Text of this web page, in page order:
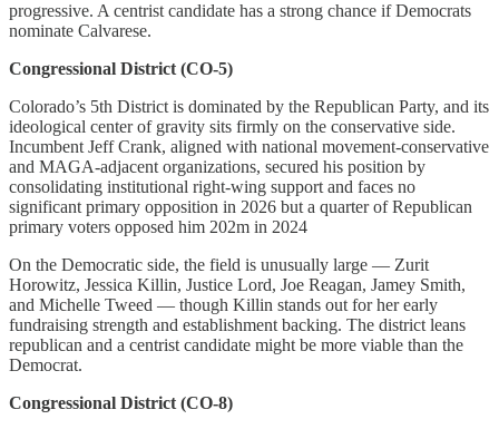
progressive. A centrist candidate has a strong chance if Democrats
nominate Calvarese.
Congressional District (CO-5)
Colorado’s 5th District is dominated by the Republican Party, and its
ideological center of gravity sits firmly on the conservative side.
Incumbent Jeff Crank, aligned with national movement-conservative
and MAGA-adjacent organizations, secured his position by
consolidating institutional right-wing support and faces no
significant primary opposition in 2026 but a quarter of Republican
primary voters opposed him 202m in 2024
On the Democratic side, the field is unusually large — Zurit
Horowitz, Jessica Killin, Justice Lord, Joe Reagan, Jamey Smith,
and Michelle Tweed — though Killin stands out for her early
fundraising strength and establishment backing. The district leans
republican and a centrist candidate might be more viable than the
Democrat.
Congressional District (CO-8)